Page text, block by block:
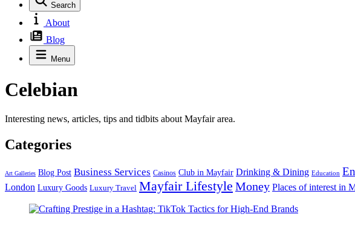
Search
About
Blog
Menu
Celebian
Interesting news, articles, tips and tidbits about Mayfair area.
Categories
Art Galleries Blog Post Business Services Casinos Club in Mayfair Drinking & Dining Education
London Luxury Goods Luxury Travel Mayfair Lifestyle Money Places of interest in